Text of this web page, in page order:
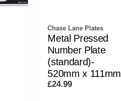
Chase Lane Plates
Metal Pressed
Number Plate
(standard)-
520mm x 111mm
£24.99